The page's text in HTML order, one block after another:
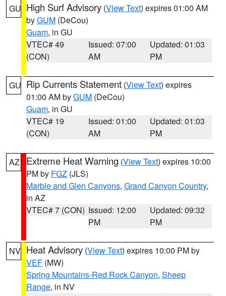
GU High Surf Advisory (View Text) expires 01:00 AM
byGUM (DeCou)
Guam, in GU
VTEC# 49
(CON)
Issued: 07:00
AM
Updated: 01:03
PM
GU Rip Currents Statement (View Text) expires
01:00 AM byGUM (DeCou)
Guam, in GU
VTEC# 19
(CON)
Issued: 01:00
AM
Updated: 01:03
PM
AZ Extreme Heat Warning (View Text) expires 10:00
PM by FGZ (JLS)
Marble and Glen Canyons, Grand Canyon Country,
in AZ
VTEC# 7 (CON) Issued: 12:00
PM
Updated: 09:32
PM
NV Heat Advisory (View Text) expires 10:00 PM by
VEF (MW)
Spring Mountains-Red Rock Canyon, Sheep
Range, in NV